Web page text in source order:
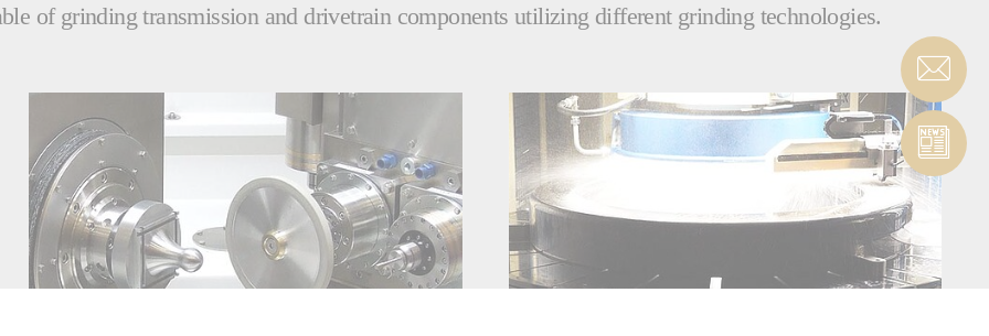
of grinding transmission and drivetrain components utilizing different grinding technologies.